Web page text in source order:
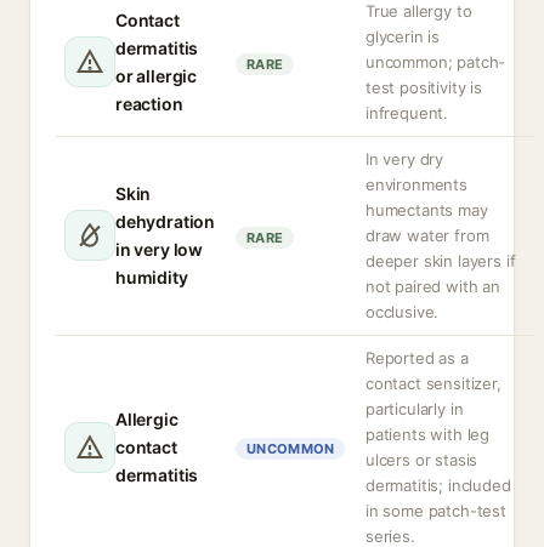
Contact
dermatitis
or allergic
reaction
RARE
True allergy to
glycerin is
uncommon; patch-
test positivity is
infrequent.
Skin
dehydration
in very low
humidity
RARE
In very dry
environments
humectants may
draw water from
deeper skin layers if
not paired with an
occlusive.
Allergic
contact
dermatitis
UNCOMMON
Reported as a
contact sensitizer,
particularly in
patients with leg
ulcers or stasis
dermatitis; included
in some patch-test
series.